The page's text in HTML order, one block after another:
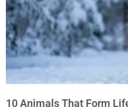
10 Animals That Form